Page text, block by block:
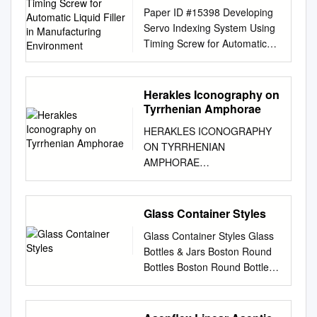
Automatic Liquid Filler in
Manufacturing
Environment
Paper ID #15398 Developing
Servo Indexing System Using
Timing Screw for Automatic
Liquid Filler in Manufacturing
Environment Dr. Akram
Hossain, Purdue University -
Calumet Akram Hossain,
Akram Hossain is a professor
in the department of Engi-
neering Technology and
Director of the Center for
Packaging Machinery Industry
at Purdue University Calumet,
Hammond, IN. He worked
eight years in industry at
various capacities. He is
Herakles Iconography on
Tyrrhenian Amphorae
HERAKLES ICONOGRAPHY
ON TYRRHENIAN
AMPHORAE
________________________
_____________________ A
Thesis presented to the
Faculty of the Graduate
School University of Missouri-
Columbia
________________________
_____________________ In
Partial Fulfillment Of the
Glass Container Styles
Glass Container Styles Glass
Bottles & Jars Boston Round
Bottles Boston Round Bottles
are general use bottles that
are perfect for liquids, product
storage, and field or plant